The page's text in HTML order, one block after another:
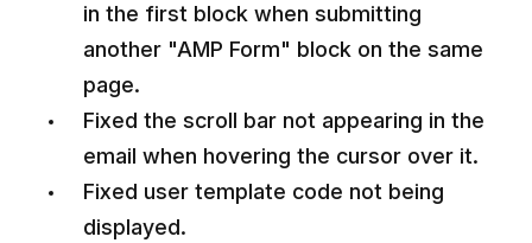
in the first block when submitting
another "AMP Form" block on the same
page.
Fixed the scroll bar not appearing in the
email when hovering the cursor over it.
Fixed user template code not being
displayed.